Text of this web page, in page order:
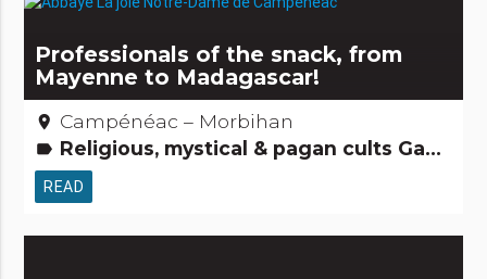
Professionals of the snack, from
Mayenne to Madagascar!
place Campénéac – Morbihan
label Religious, mystical & pagan cults Gastronomy[to eat] People from here Small trades
READ